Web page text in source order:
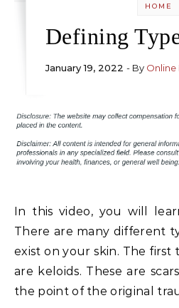
HOME
Defining
January 19, 2022 - By Online
In this video, you will
There are many different
exist on your skin. The first
are keloids. These are
the point of the original